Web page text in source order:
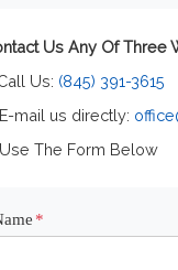
Us Any Of Three
Us: (845) 391-3615
mail us directly:
The Form Below
*